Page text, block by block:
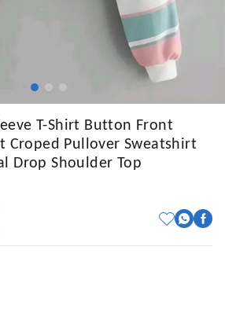
T-Shirt Button Front
Croped Pullover Sweatshirt
Drop Shoulder Top